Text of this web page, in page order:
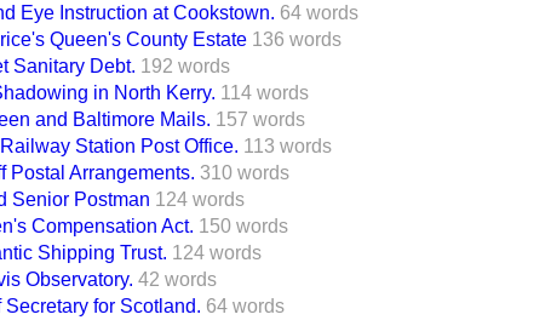
Eye Instruction at Cookstown. 64 words
Queen's County Estate 136 words
Sanitary Debt. 192 words
in North Kerry. 114 words
and Baltimore Mails. 157 words
Station Post Office. 113 words
Postal Arrangements. 310 words
Senior Postman 124 words
Compensation Act. 150 words
Shipping Trust. 124 words
Observatory. 42 words
Secretary for Scotland. 64 words